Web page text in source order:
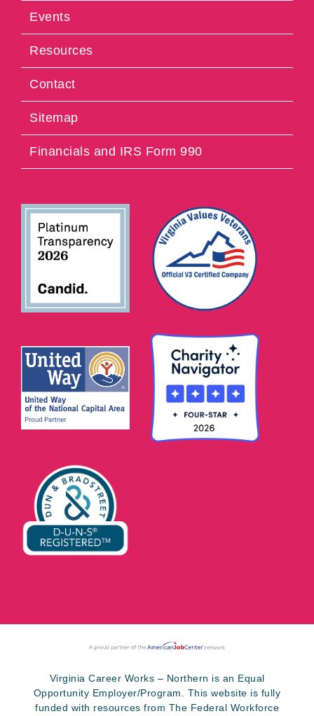
Events
Resources
Contact
Sitemap
Financials and IRS Form 990
Virginia Career Works – Northern is an Equal
Opportunity Employer/Program. This website is fully
funded with resources from The Federal Workforce